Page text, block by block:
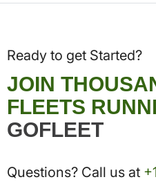
Ready to get Started?
JOIN
FLEETS
GOFLEET
Questions? Call us at